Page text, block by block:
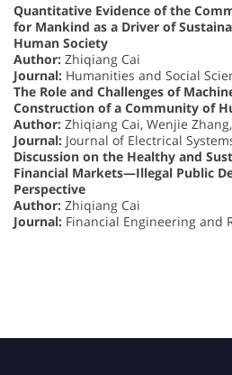
Quantitative Evidence of the
for Mankind as a Driver of
Human Society
Author: Zhiqiang Cai
Journal: Humanities and Social
The Role and Challenges of
Construction of a Community of
Author: Zhiqiang Cai, Wenjie
Journal: Journal of Electrical
Discussion on the Healthy and
Financial Markets—Illegal Public
Perspective
Author: Zhiqiang Cai
Journal: Financial Engineering and